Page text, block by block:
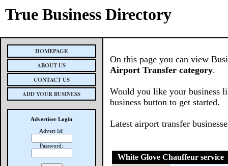
True Business Directory
HOMEPAGE
ABOUT US
CONTACT US
ADD YOUR BUSINESS
Advertiser Login
Advert Id:
Password:
On this page you can view
Airport Transfer category.
Would you like your business
business button to get started.
Latest airport transfer
White Glove Chauffeur service